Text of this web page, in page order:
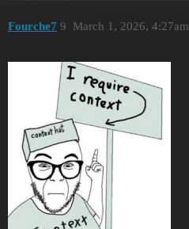
Fourche7 March 1, 2026, 4:27am
9